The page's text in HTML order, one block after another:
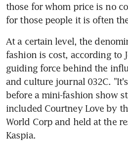
those for whom price is no
for those people it is often
At a certain level, the
fashion is cost, according to
guiding force behind the
and culture journal 032C.
before a mini-fashion show
included Courtney Love by
World Corp and held at the
Kaspia.